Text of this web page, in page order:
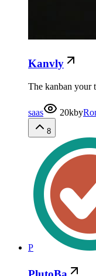
Kanvly
The kanban your
saas 20kby
8
P